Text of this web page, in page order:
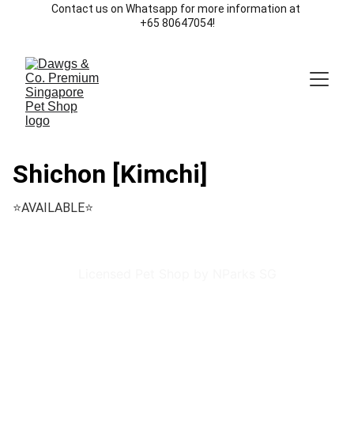
Contact us on Whatsapp for more information at
+65 80647054!
Shichon [Kimchi]
⭐️AVAILABLE⭐️